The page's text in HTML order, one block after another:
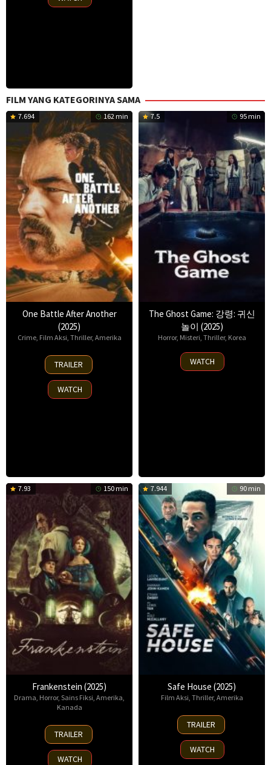
FILM YANG KATEGORINYA SAMA
7.694 162 min
One Battle After Another
(2025)
Crime, Film Aksi, Thriller, Amerika
23
Sep
2025
TRAILER
WATCH
7.5 95 min
The Ghost Game: 강령: 귀신
놀이 (2025)
Horror, Misteri, Thriller, Korea
6
Aug
WATCH
7.93 150 min
Frankenstein (2025)
Drama Horror, Sains Fiksi Amerika
Kanada
17
Oct
2025
TRAILER
WATCH
7.944 90 min
Safe House (2025)
Film Aksi Thriller, Amerika
30
Oct
2025
TRAILER
WATCH